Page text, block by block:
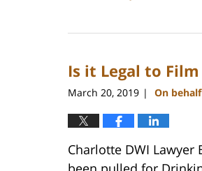
22,
11:47
am
Is it Legal to
March 20, 2019 | On
Charlotte DWI Lawyer